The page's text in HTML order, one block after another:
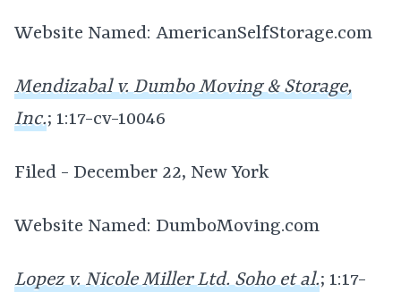
Website Named: AmericanSelfStorage.com
Mendizabal v. Dumbo Moving & Storage,
Inc.; 1:17-cv-10046
Filed - December 22, New York
Website Named: DumboMoving.com
Lopez v. Nicole Miller Ltd. Soho et al.; 1:17-